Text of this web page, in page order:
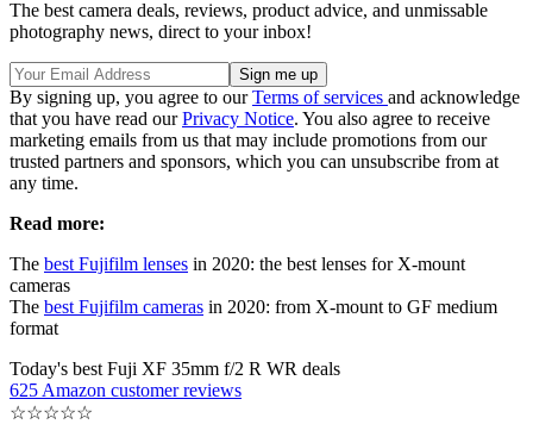
The best camera deals, reviews, product advice, and unmissable
photography news, direct to your inbox!
By signing up, you agree to ourTerms of services and acknowledge
that you have read ourPrivacy Notice. You also agree to receive
marketing emails from us that may include promotions from our
trusted partners and sponsors, which you can unsubscribe from at
any time.
Read more:
The best Fujifilm lenses in 2020: the best lenses for X-mount
cameras
The best Fujifilm cameras in 2020: from X-mount to GF medium
format
Today's best Fuji XF 35mm f/2 R WR deals
625 Amazon customer reviews
☆☆☆☆☆